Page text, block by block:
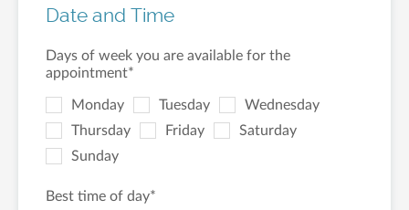
Date and Time
Days of week you are available for the
appointment*
Monday Tuesday
Wednesday
Thursday
Friday
Saturday
Sunday
Best time of day*